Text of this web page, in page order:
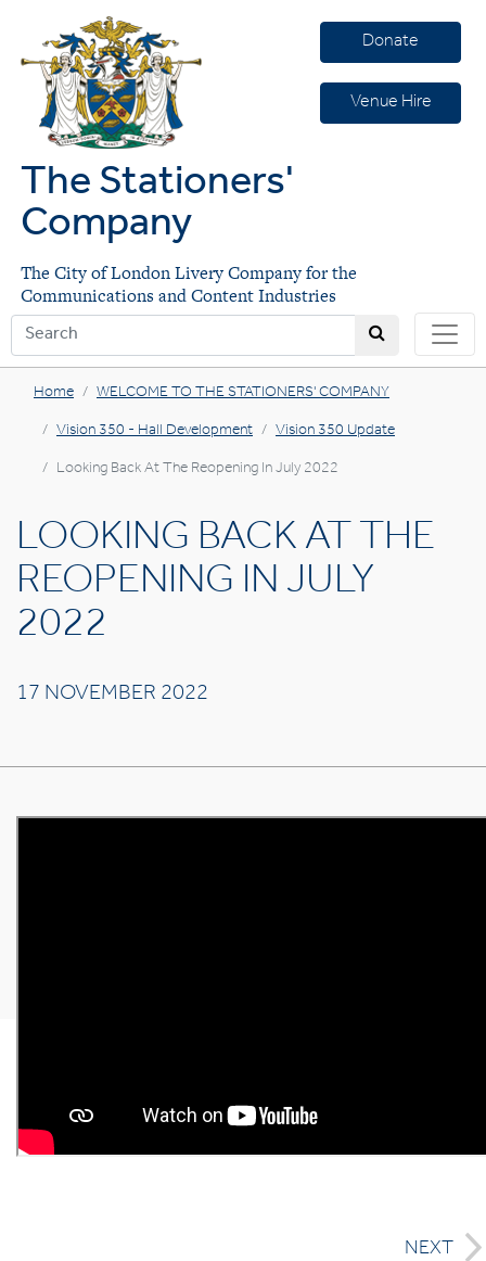
Donate
Venue Hire
The Stationers'
Company
The City of London Livery Company for the
Communications and Content Industries
Home WELCOME TO THE STATIONERS' COMPANY
Vision 350 - Hall Development Vision 350 Update
Looking Back At The Reopening In July 2022
LOOKING BACK AT THE
REOPENING IN JULY
2022
17 NOVEMBER 2022
NEXT